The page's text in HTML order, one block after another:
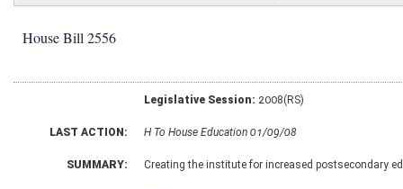
House Bill 2556
Legislative Session: 2008(RS)
LAST ACTION: H To House Education 01/09/08
SUMMARY: Creating the institute for increased postsecondary